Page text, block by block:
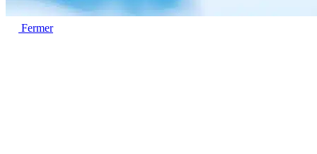
Fermer